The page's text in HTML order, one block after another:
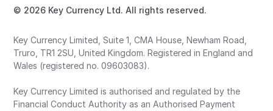
© 2026 Key Currency Ltd. All rights reserved.
Key Currency Limited, Suite 1, CMA House, Newham Road,
Truro, TR1 2SU, United Kingdom. Registered in England and
Wales (registered no. 09603083).
Key Currency Limited is authorised and regulated by the
Financial Conduct Authority as an Authorised Payment